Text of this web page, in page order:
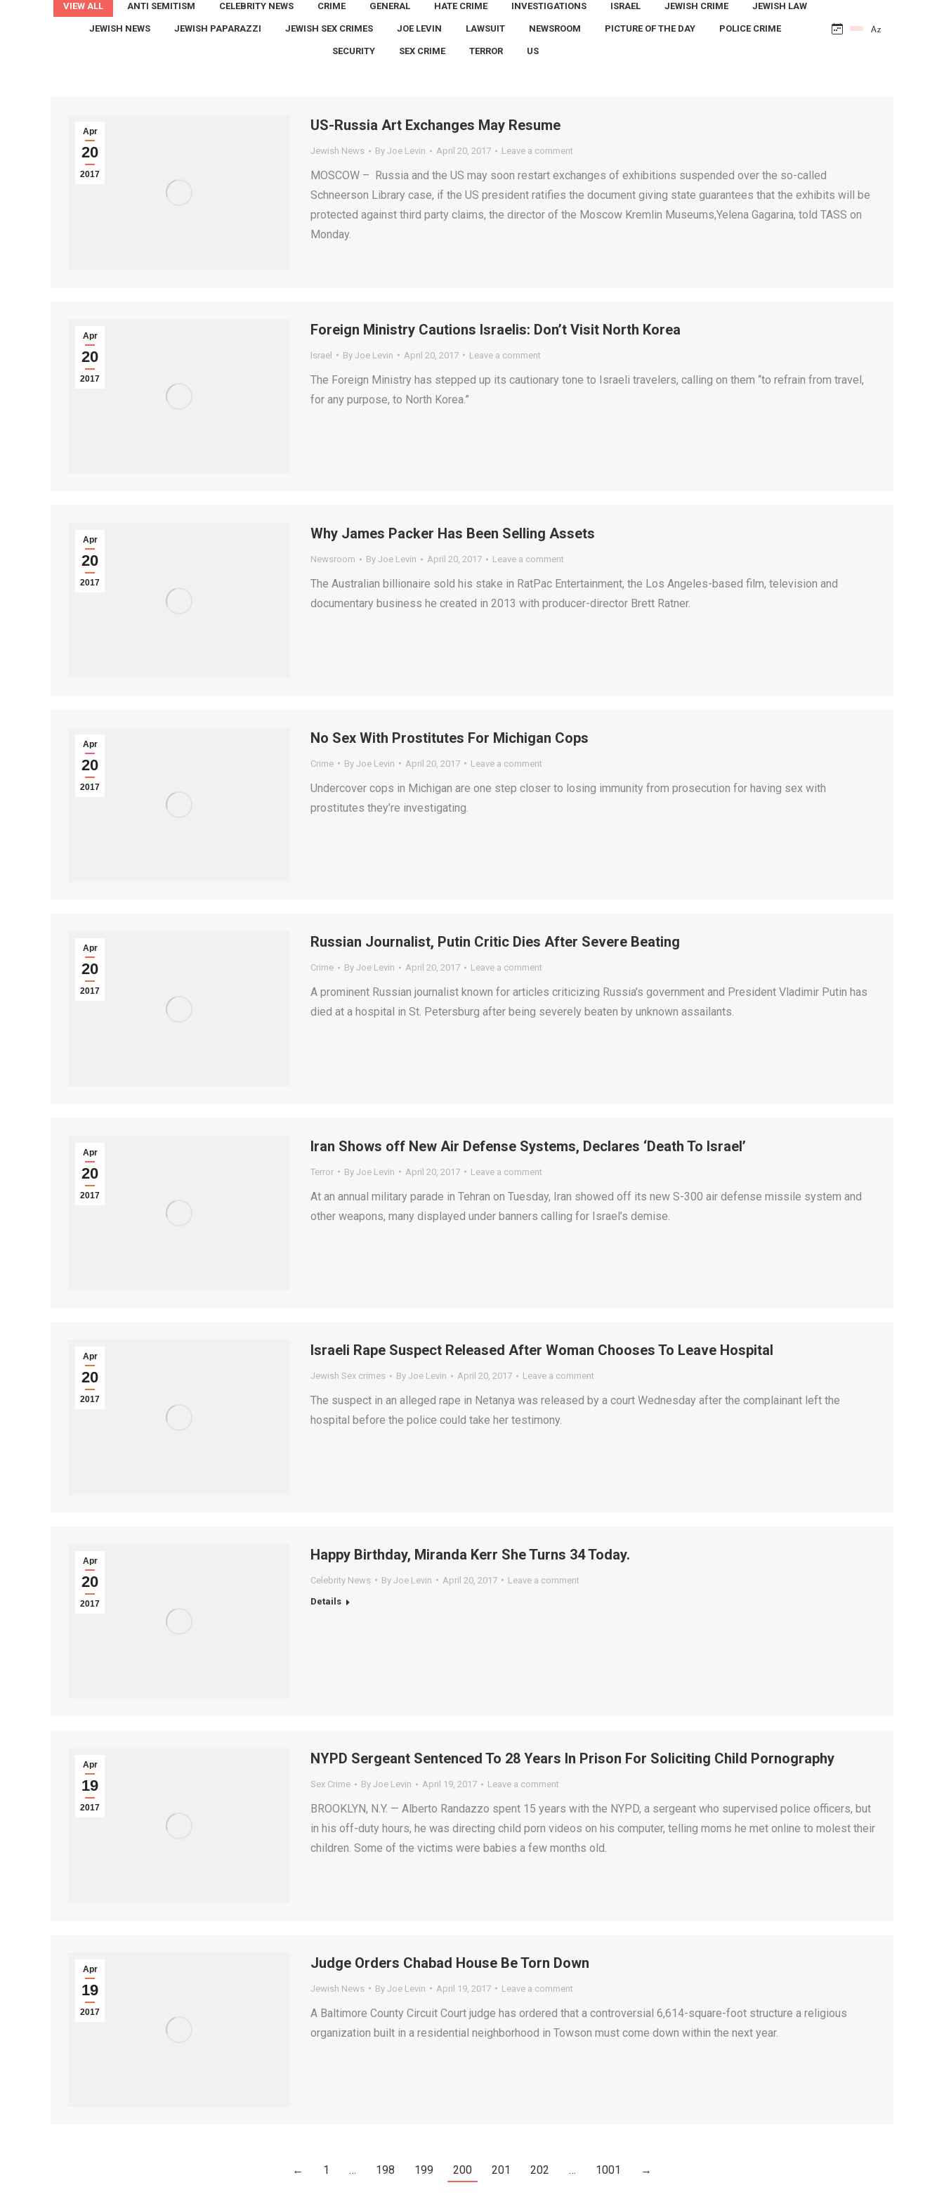
VIEW ALL ANTI SEMITISM CELEBRITY NEWS CRIME GENERAL HATE CRIME INVESTIGATIONS ISRAEL JEWISH CRIME JEWISH LAW
JEWISH NEWS JEWISH PAPARAZZI JEWISH SEX CRIMES JOE LEVIN LAWSUIT NEWSROOM PICTURE OF THE DAY POLICE CRIME
SECURITY SEX CRIME TERROR US
Apr
20
2017
US-Russia Art Exchanges May Resume
Jewish News By Joe Levin April 20, 2017 Leave a comment
MOSCOW – Russia and the US may soon restart exchanges of exhibitions suspended over the so-called
Schneerson Library case, if the US president ratifies the document giving state guarantees that the exhibits will be
protected against third party claims, the director of the Moscow Kremlin Museums,Yelena Gagarina, told TASS on
Monday.
Apr
20
2017
Foreign Ministry Cautions Israelis: Don’t Visit North Korea
Israel By Joe Levin April 20, 2017 Leave a comment
The Foreign Ministry has stepped up its cautionary tone to Israeli travelers, calling on them “to refrain from travel,
for any purpose, to North Korea.”
Apr
20
2017
Why James Packer Has Been Selling Assets
Newsroom By Joe Levin April 20, 2017 Leave a comment
The Australian billionaire sold his stake in RatPac Entertainment, the Los Angeles-based film, television and
documentary business he created in 2013 with producer-director Brett Ratner.
Apr
20
2017
No Sex With Prostitutes For Michigan Cops
Crime By Joe Levin April 20, 2017 Leave a comment
Undercover cops in Michigan are one step closer to losing immunity from prosecution for having sex with
prostitutes they’re investigating.
Apr
20
2017
Russian Journalist, Putin Critic Dies After Severe Beating
Crime By Joe Levin April 20, 2017 Leave a comment
A prominent Russian journalist known for articles criticizing Russia’s government and President Vladimir Putin has
died at a hospital in St. Petersburg after being severely beaten by unknown assailants.
Apr
20
2017
Iran Shows off New Air Defense Systems, Declares ‘Death To Israel’
Terror By Joe Levin April 20, 2017 Leave a comment
At an annual military parade in Tehran on Tuesday, Iran showed off its new S-300 air defense missile system and
other weapons, many displayed under banners calling for Israel’s demise.
Apr
20
2017
Israeli Rape Suspect Released After Woman Chooses To Leave Hospital
Jewish Sex crimes By Joe Levin April 20, 2017 Leave a comment
The suspect in an alleged rape in Netanya was released by a court Wednesday after the complainant left the
hospital before the police could take her testimony.
Apr
20
2017
Happy Birthday, Miranda Kerr She Turns 34 Today.
Celebrity News By Joe Levin April 20, 2017
Leave a comment
Details
Apr
19
2017
NYPD Sergeant Sentenced To 28 Years In Prison For Soliciting Child Pornography
Sex Crime By Joe Levin April 19, 2017 Leave a comment
BROOKLYN, N.Y. — Alberto Randazzo spent 15 years with the NYPD, a sergeant who supervised police officers, but
in his off-duty hours, he was directing child porn videos on his computer, telling moms he met online to molest their
children. Some of the victims were babies a few months old.
Apr
19
2017
Judge Orders Chabad House Be Torn Down
Jewish News By Joe Levin April 19, 2017 Leave a comment
A Baltimore County Circuit Court judge has ordered that a controversial 6,614-square-foot structure a religious
organization built in a residential neighborhood in Towson must come down within the next year.
← 1 … 198 199 200 201 202 … 1001 →